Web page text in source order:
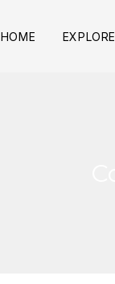
HOME EXPLORE